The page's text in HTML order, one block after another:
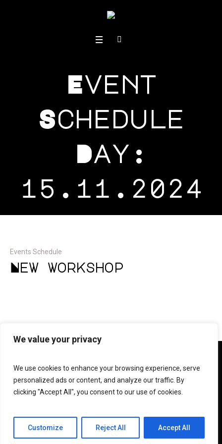
We value your privacy
We use cookies to enhance your browsing experience, serve
personalized ads or content, and analyze our traffic. By
clicking "Accept All", you consent to our use of cookies.
Customize Reject All Accept All
Event
Schedule
Day:
15.11.2024
Events Schedule
New workshop
© 2023 Forte e.V.